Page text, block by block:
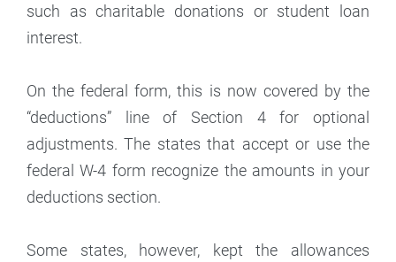
such as charitable donations or student loan
interest.
On the federal form, this is now covered by the
“deductions” line of Section 4 for optional
adjustments. The states that accept or use the
federal W-4 form recognize the amounts in your
deductions section.
Some states, however, kept the allowances